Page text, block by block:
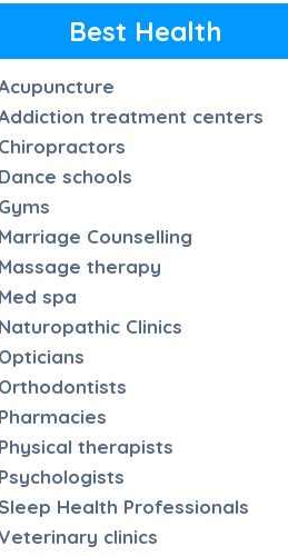
Best Health
treatment centers
Chiropractors
Dance schools
Gyms
Marriage Counselling
Massage therapy
Med spa
Naturopathic Clinics
Opticians
Orthodontists
Pharmacies
Physical therapists
Psychologists
Sleep Health Professionals
clinics